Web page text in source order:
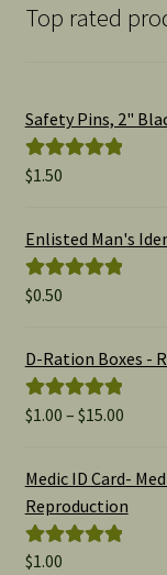
Top rated
Safety Pins, 2"
Rated
$1.50
Enlisted Man's
Rated
$0.50
D-Ration Boxes -
Rated5.00
$1.00 – $15.00Price
$1.00
Medic ID Card-
Reproduction
Rated
$1.00